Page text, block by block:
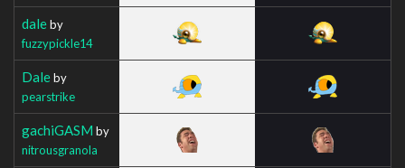
daleby
fuzzypickle14
Daleby
pearstrike
gachiGASM by
nitrousgranola